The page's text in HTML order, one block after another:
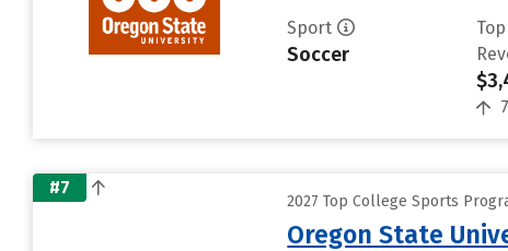
Sport
Soccer
#7
2027 Top College Sports
Oregon State